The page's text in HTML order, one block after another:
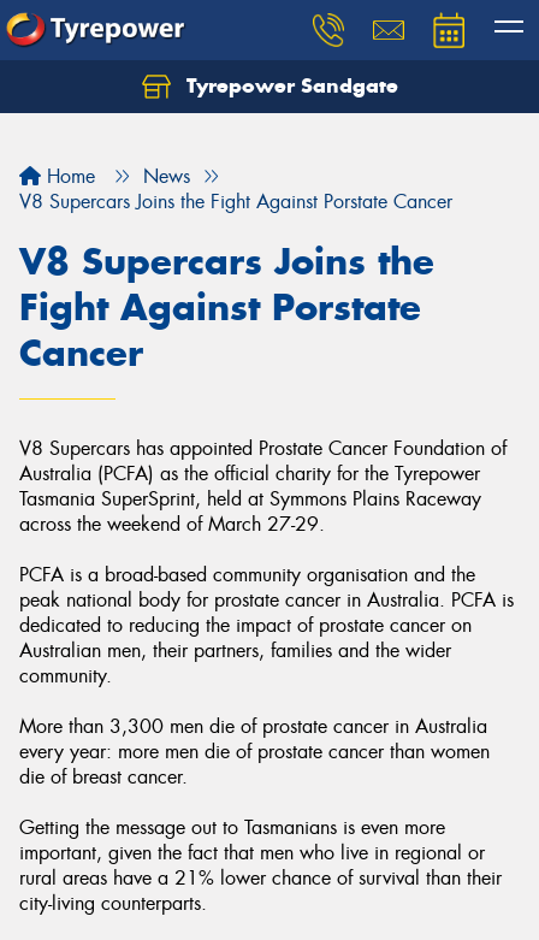
Tyrepower Sandgate
Home
News
V8 Supercars Joins the Fight Against Porstate Cancer
V8 Supercars Joins the
Fight Against Porstate
Cancer
V8 Supercars has appointed Prostate Cancer Foundation of
Australia (PCFA) as the official charity for the Tyrepower
Tasmania SuperSprint, held at Symmons Plains Raceway
across the weekend of March 27-29.
PCFA is a broad-based community organisation and the
peak national body for prostate cancer in Australia. PCFA is
dedicated to reducing the impact of prostate cancer on
Australian men, their partners, families and the wider
community.
More than 3,300 men die of prostate cancer in Australia
every year: more men die of prostate cancer than women
die of breast cancer.
Getting the message out to Tasmanians is even more
important, given the fact that men who live in regional or
rural areas have a 21% lower chance of survival than their
city-living counterparts.
Let us know what you need, and our team will
Send